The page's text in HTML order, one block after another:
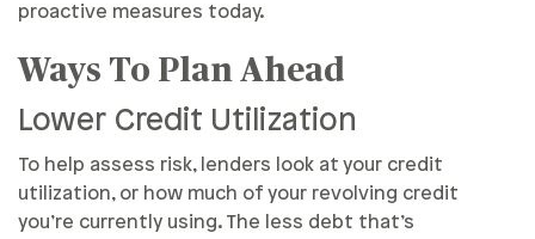
proactive measures today.
Ways To Plan Ahead
Lower Credit Utilization
To help assess risk, lenders look at your credit
utilization, or how much of your revolving credit
you’re currently using. The less debt that’s